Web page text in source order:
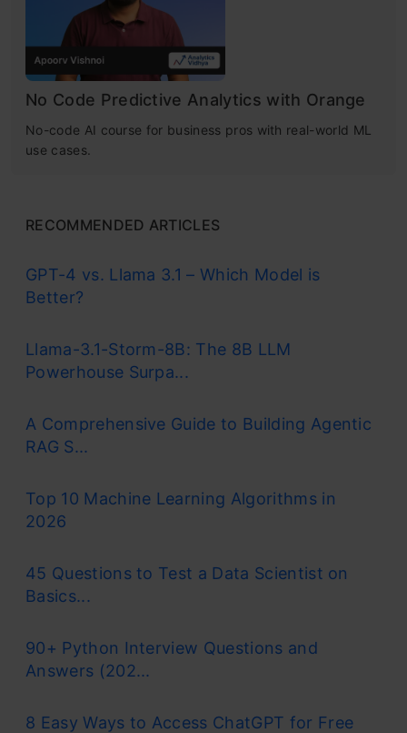
No Code Predictive Analytics with Orange
No-code AI course for business pros with real-world ML
use cases.
RECOMMENDED ARTICLES
GPT-4 vs. Llama 3.1 – Which Model is
Better?
Llama-3.1-Storm-8B: The 8B LLM
Powerhouse Surpa...
A Comprehensive Guide to Building Agentic
RAG S...
Top 10 Machine Learning Algorithms in
2026
45 Questions to Test a Data Scientist on
Basics...
90+ Python Interview Questions and
Answers (202...
8 Easy Ways to Access ChatGPT for Free